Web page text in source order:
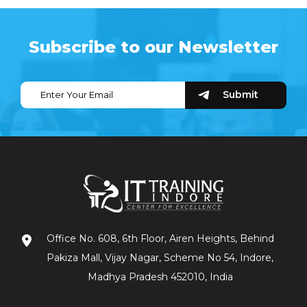
Subscribe to our Newsletter
Office No. 608, 6th Floor, Airen Heights, Behind
Pakiza Mall, Vijay Nagar, Scheme No 54, Indore,
Madhya Pradesh 452010, India